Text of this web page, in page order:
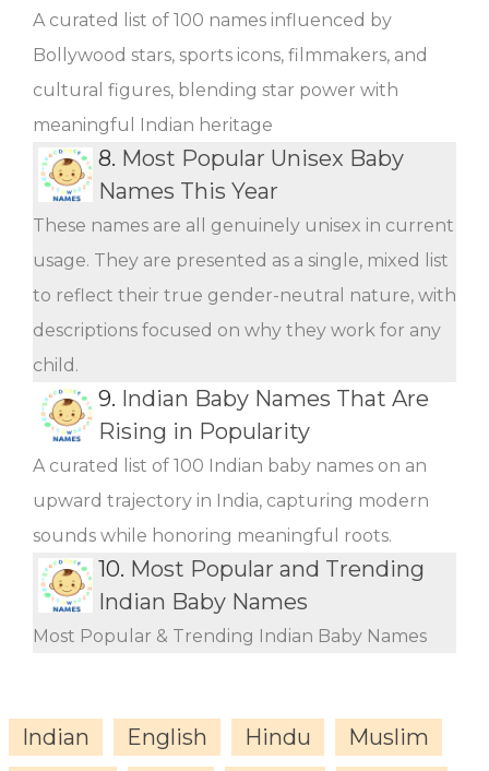
A curated list of 100 names influenced by
Bollywood stars, sports icons, filmmakers, and
cultural figures, blending star power with
meaningful Indian heritage
8. Most Popular Unisex Baby
Names This Year
These names are all genuinely unisex in current
usage. They are presented as a single, mixed list
to reflect their true gender-neutral nature, with
descriptions focused on why they work for any
child.
9. Indian Baby Names That Are
Rising in Popularity
A curated list of 100 Indian baby names on an
upward trajectory in India, capturing modern
sounds while honoring meaningful roots.
10. Most Popular and Trending
Indian Baby Names
Most Popular & Trending Indian Baby Names
Indian English Hindu
Muslim